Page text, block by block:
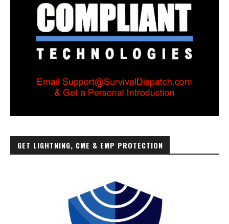
GET LIGHTNING, CME & EMP PROTECTION